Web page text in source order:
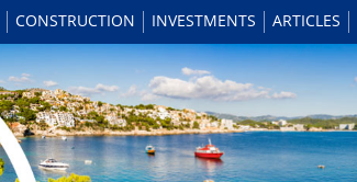
CONSTRUCTION INVESTMENTS ARTICLES